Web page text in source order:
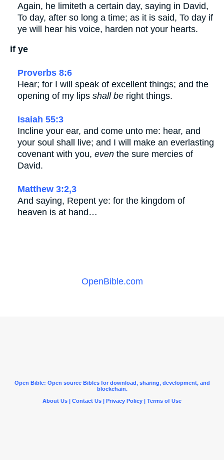
Again, he limiteth a certain day, saying in David,
To day, after so long a time; as it is said, To day if
ye will hear his voice, harden not your hearts.
if ye
Proverbs 8:6
Hear; for I will speak of excellent things; and the
opening of my lips shall be right things.
Isaiah 55:3
Incline your ear, and come unto me: hear, and
your soul shall live; and I will make an everlasting
covenant with you, even the sure mercies of
David.
Matthew 3:2,3
And saying, Repent ye: for the kingdom of
heaven is at hand…
OpenBible.com